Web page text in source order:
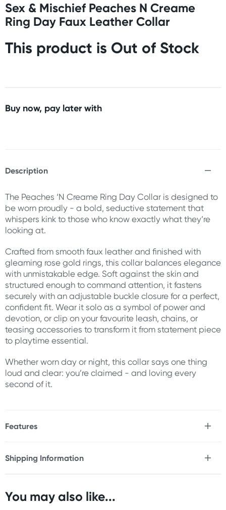
Sex & Mischief Peaches N Creame
Ring Day Faux Leather Collar
This product is Out of Stock
Buy now, pay later with
Description
The Peaches ‘N Creame Ring Day Collar is designed to
be worn proudly - a bold, seductive statement that
whispers kink to those who know exactly what they’re
looking at.
Crafted from smooth faux leather and finished with
gleaming rose gold rings, this collar balances elegance
with unmistakable edge. Soft against the skin and
structured enough to command attention, it fastens
securely with an adjustable buckle closure for a perfect,
confident fit. Wear it solo as a symbol of power and
devotion, or clip on your favourite leash, chains, or
teasing accessories to transform it from statement piece
to playtime essential.
Whether worn day or night, this collar says one thing
loud and clear: you’re claimed - and loving every
second of it.
Features
rings
* Stylish enough for subtle day wear, bold enough for
play
Shipping Information
Orders shipped within 48 hours
You may also like...